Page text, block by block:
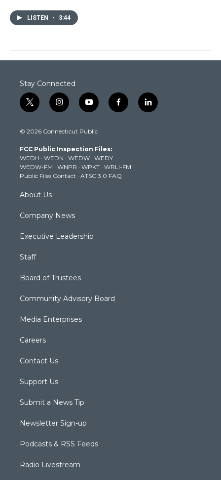
LISTEN • 3:44
Stay Connected
t
w
t
e
r
i
n
t
g
r
a
m
y
o
t
b
e
f
a
k
l
i
© 2026 Connecticut Public
FCC Public Inspection Files:
WEDH · WEDN · WEDW · WEDY
WEDW-FM · WNPR · WPKT · WRLI-FM
Public Files Contact · ATSC 3.0 FAQ
About Us
Company News
Executive Leadership
Staff
Board of Trustees
Community Advisory Board
Media Enterprises
Careers
Contact Us
Support Us
Submit a News Tip
Newsletter Sign-up
Podcasts & RSS Feeds
Radio Livestream